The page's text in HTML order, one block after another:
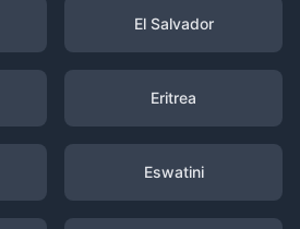
El Salvador
Eritrea
Eswatini